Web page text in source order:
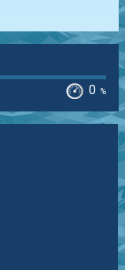
0 %